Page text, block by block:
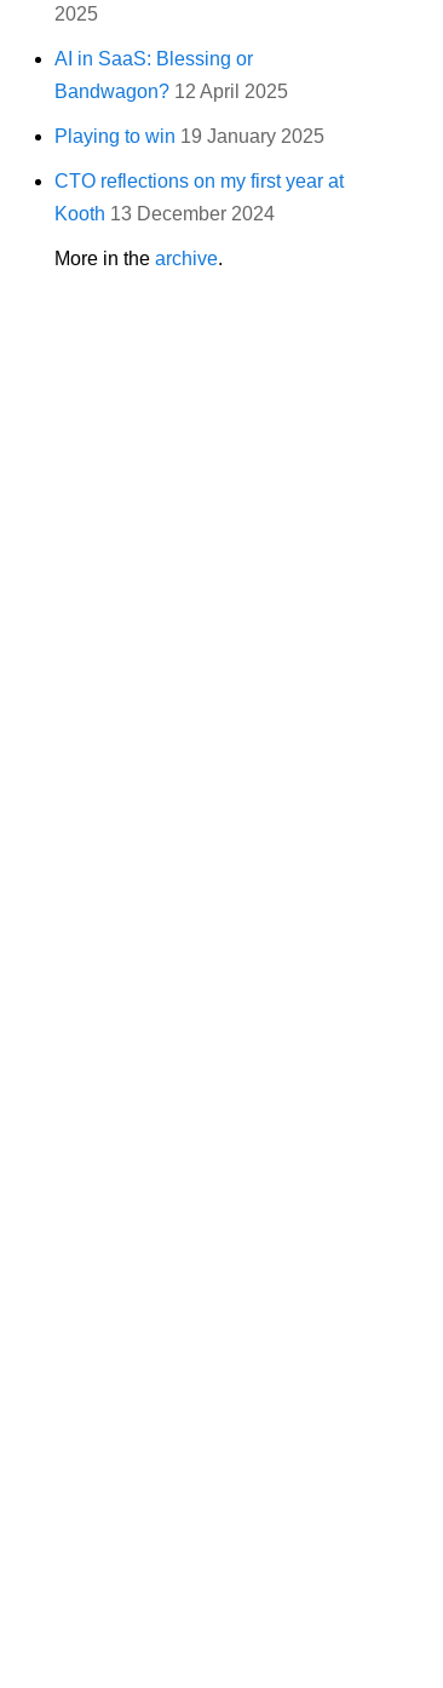
2025
AI in SaaS: Blessing or
Bandwagon? 12 April 2025
Playing to win 19 January 2025
CTO reflections on my first year at
Kooth 13 December 2024
More in thearchive.